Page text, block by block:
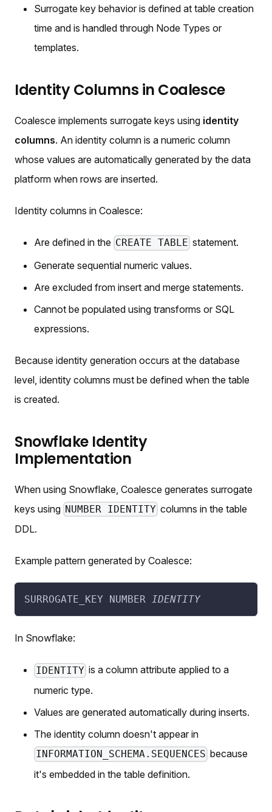
Surrogate key behavior is defined at table creation
time and is handled through Node Types or
templates.
Identity Columns in Coalesce
Coalesce implements surrogate keys using identity
columns. An identity column is a numeric column
whose values are automatically generated by the data
platform when rows are inserted.
Identity columns in Coalesce:
Are defined in the CREATE TABLE statement.
Generate sequential numeric values.
Are excluded from insert and merge statements.
Cannot be populated using transforms or SQL
expressions.
Because identity generation occurs at the database
level, identity columns must be defined when the table
is created.
Snowflake Identity
Implementation
When using Snowflake, Coalesce generates surrogate
keys using NUMBER IDENTITY columns in the table
DDL.
Example pattern generated by Coalesce:
SURROGATE_KEY NUMBER IDENTITY
In Snowflake:
IDENTITY is a column attribute applied to a
numeric type.
Values are generated automatically during inserts.
The identity column doesn't appear in
INFORMATION_SCHEMA.SEQUENCES because
it's embedded in the table definition.